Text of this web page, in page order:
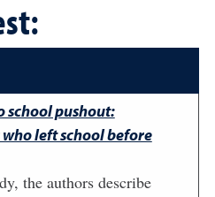
school pushout:
left school before
the authors describe